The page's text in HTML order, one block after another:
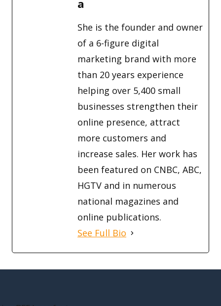
a
She is the founder and owner
of a 6-figure digital
marketing brand with more
than 20 years experience
helping over 5,400 small
businesses strengthen their
online presence, attract
more customers and
increase sales. Her work has
been featured on CNBC, ABC,
HGTV and in numerous
national magazines and
online publications.
See Full Bio